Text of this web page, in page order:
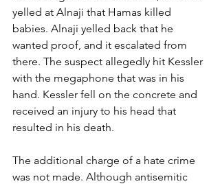
yelled at Alnaji that Hamas killed
babies. Alnaji yelled back that he
wanted proof, and it escalated from
there. The suspect allegedly hit Kessler
with the megaphone that was in his
hand. Kessler fell on the concrete and
received an injury to his head that
resulted in his death.
The additional charge of a hate crime
was not made. Although antisemitic